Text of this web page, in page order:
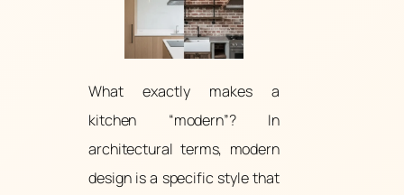
What exactly makes a
kitchen “modern”? In
architectural terms, modern
design is a specific style that